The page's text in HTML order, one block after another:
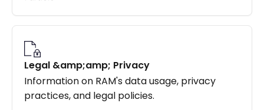
Legal &amp;amp; Privacy
Information on RAM's data usage, privacy
practices, and legal policies.